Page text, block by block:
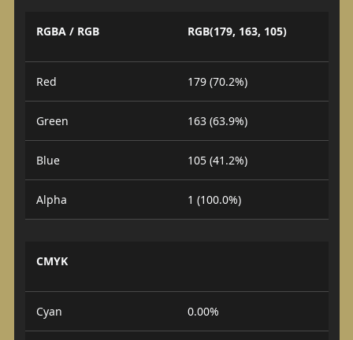
RGBA / RGB RGB(179, 163, 105)
Red 179 (70.2%)
Green 163 (63.9%)
Blue 105 (41.2%)
Alpha 1 (100.0%)
CMYK
Cyan 0.00%